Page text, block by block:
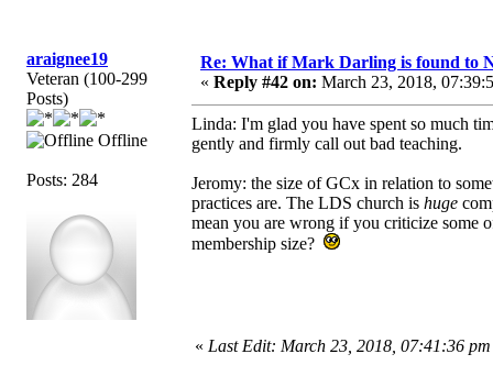
araignee19
Veteran (100-299
Posts)
Offline
Posts: 284
Re: What if Mark Darling is found to
« Reply #42 on: March 23, 2018,
Linda: I'm glad you have spent so much
gently and firmly call out bad teaching.
Jeromy: the size of GCx in relation to
practices are. The LDS church is huge
mean you are wrong if you criticize some
membership size?
« Last Edit: March 23, 2018, 07:41:36